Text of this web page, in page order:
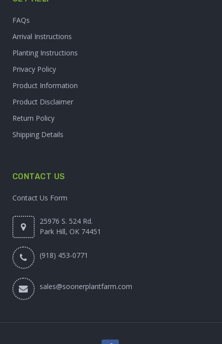
FAQs
Arrival Instructions
Planting Instructions
Privacy Policy
Product Information
Product Disclaimer
Return Policy
Shipping Details
CONTACT US
Contact Us Form
25976 S. 524 Rd.
Park Hill, OK 74451
(918) 453-0771
sales@soonerplantfarm.com